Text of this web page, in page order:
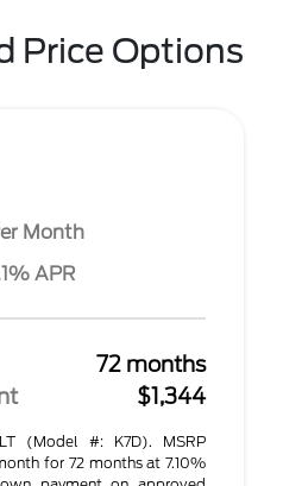
Price Options
Month
APR
72 months
$1,344
(Model #: K7D). MSRP
for 72 months at 7.10%